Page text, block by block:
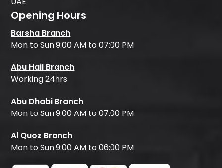
Opening Hours
Barsha Branch
Mon to Sun 9:00 AM to 07:00 PM
Abu Hail Branch
Working 24hrs
Abu Dhabi Branch
Mon to Sun 9:00 AM to 07:00 PM
Al Quoz Branch
Mon to Sun 9:00 AM to 06:00 PM